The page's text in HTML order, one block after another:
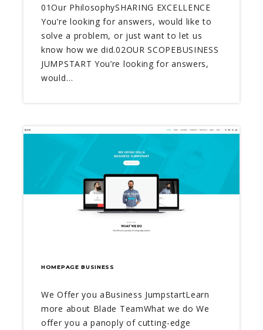
01Our PhilosophySHARING EXCELLENCE
You’re looking for answers, would like to
solve a problem, or just want to let us
know how we did.02OUR SCOPEBUSINESS
JUMPSTART You’re looking for answers,
would…
HOMEPAGE BUSINESS
We Offer you aBusiness JumpstartLearn
more about Blade TeamWhat we do We
offer you a panoply of cutting-edge